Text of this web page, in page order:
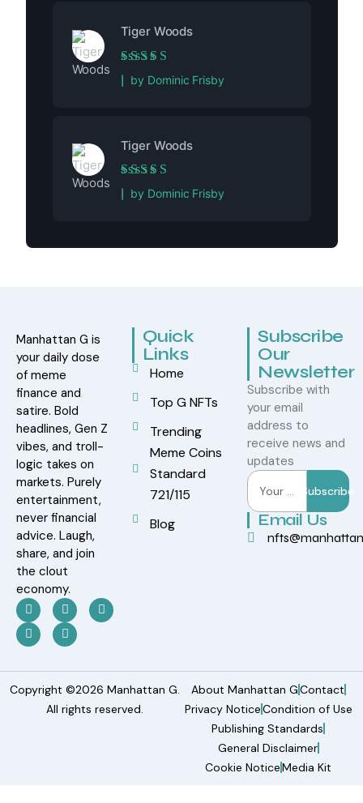
Tiger Woods
Rated5out of 5
by Dominic Frisby
Tiger Woods
Rated5out of 5
by Dominic Frisby
Manhattan G is
your daily dose
of meme
finance and
satire. Bold
headlines, Gen Z
vibes, and troll-
logic takes on
markets. Purely
entertainment,
never financial
advice. Laugh,
share, and join
the clout
economy.
Quick
Links
Home
Top G NFTs
Trending
Meme Coins
Standard
721/115
Blog
Subscribe
Our
Newsletter
Subscribe with
your email
address to
receive news and
updates
Subscribe
Email Us
Copyright ©2026 Manhattan G.
All rights reserved.
About Manhattan GContact
Privacy NoticeCondition of Use
Publishing Standards
General Disclaimer
Cookie NoticeMedia Kit